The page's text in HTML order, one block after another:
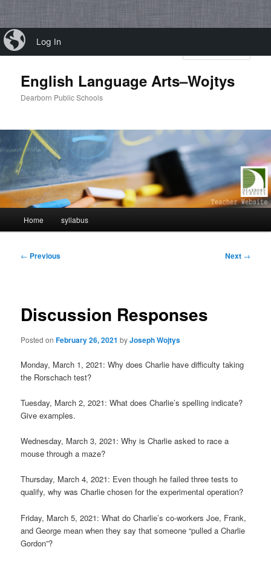
iBlog
Log In
Skip
to
primary
English Language Arts–Wojtys
Dearborn Public Schools
Home syllabus
Post
← Previous Next →
Discussion Responses
Posted onFebruary 26, 2021 byJoseph Wojtys
Monday, March 1, 2021: Why does Charlie have difficulty taking
the Rorschach test?
Tuesday, March 2, 2021: What does Charlie’s spelling indicate?
Give examples.
Wednesday, March 3, 2021: Why is Charlie asked to race a
mouse through a maze?
Thursday, March 4, 2021: Even though he failed three tests to
qualify, why was Charlie chosen for the experimental operation?
Friday, March 5, 2021: What do Charlie’s co-workers Joe, Frank,
and George mean when they say that someone “pulled a Charlie
Gordon”?